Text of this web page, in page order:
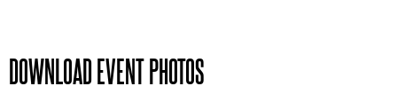
DOWNLOAD EVENT PHOTOS